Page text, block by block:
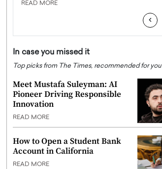
READ MORE
‹
In case you missed it
Top picks from The Times, recommended for you
Meet Mustafa Suleyman: AI
Pioneer Driving Responsible
Innovation
READ MORE
How to Open a Student Bank
Account in California
READ MORE